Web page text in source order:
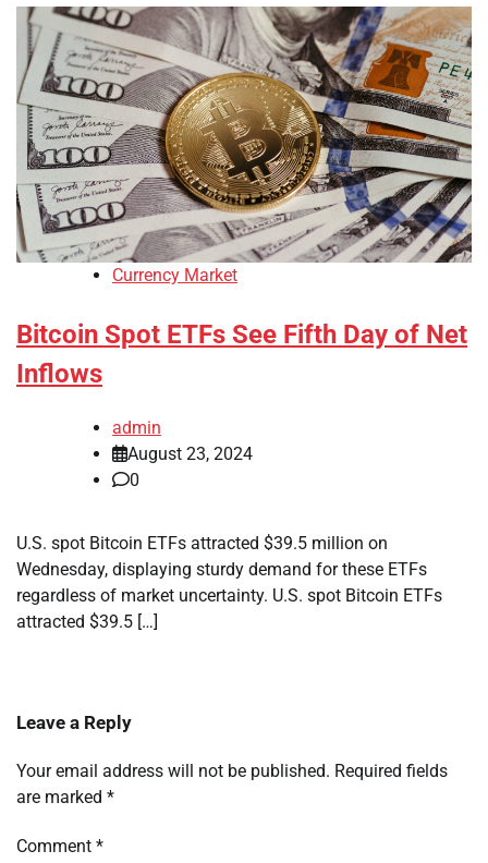
Currency Market
Bitcoin Spot ETFs See Fifth Day of Net
Inflows
admin
August 23, 2024
0
U.S. spot Bitcoin ETFs attracted $39.5 million on
Wednesday, displaying sturdy demand for these ETFs
regardless of market uncertainty. U.S. spot Bitcoin ETFs
attracted $39.5 […]
Leave a Reply
Your email address will not be published. Required fields
are marked *
Comment *